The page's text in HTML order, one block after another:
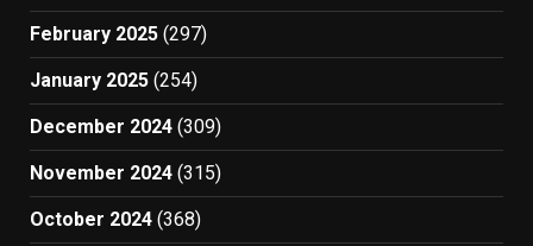
February 2025 (297)
January 2025 (254)
December 2024 (309)
November 2024 (315)
October 2024 (368)